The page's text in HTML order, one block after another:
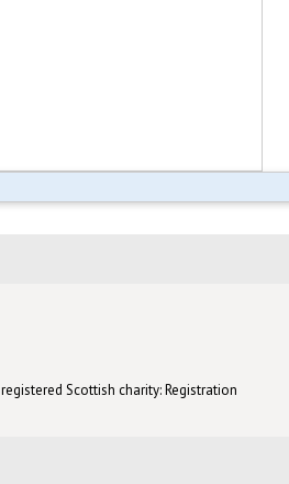
Scottish charity: Registration